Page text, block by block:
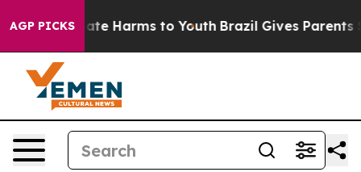
AGP PICKS
to Abate Harms to Youth Brazil Gives Parents